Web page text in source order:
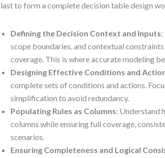
last to form a complete decision table design
Defining the Decision Context and Inputs
scope boundaries, and contextual
coverage. This is where accurate modeling
Designing Effective Conditions and
complete sets of conditions and actions.
simplification to avoid redundancy.
Populating Rules as Columns: Understand
columns while ensuring full coverage,
scenarios.
Ensuring Completeness and Logical